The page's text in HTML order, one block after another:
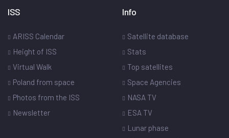
ISS
ARISS Calendar
Height of ISS
Virtual Walk
Poland from space
Photos from the ISS
Newsletter
Info
Satellite database
Stats
Top satellites
Space Agencies
NASA TV
ESA TV
Lunar phase